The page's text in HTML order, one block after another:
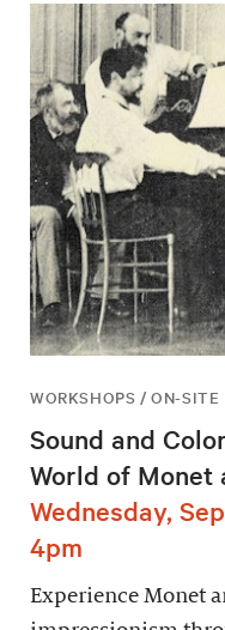
WORKSHOPS / ON-SITE
Sound and
World of Monet
Wednesday,
4pm
Experience Monet